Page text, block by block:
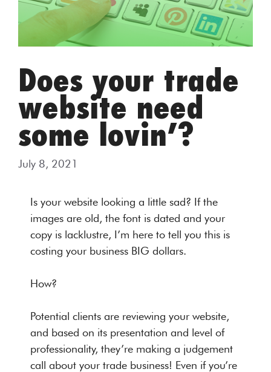
Does your trade
website need
some lovin’?
July 8, 2021
Is your website looking a little sad? If the
images are old, the font is dated and your
copy is lacklustre, I’m here to tell you this is
costing your business BIG dollars.
How?
Potential clients are reviewing your website,
and based on its presentation and level of
professionality, they’re making a judgement
call about your trade business! Even if you’re